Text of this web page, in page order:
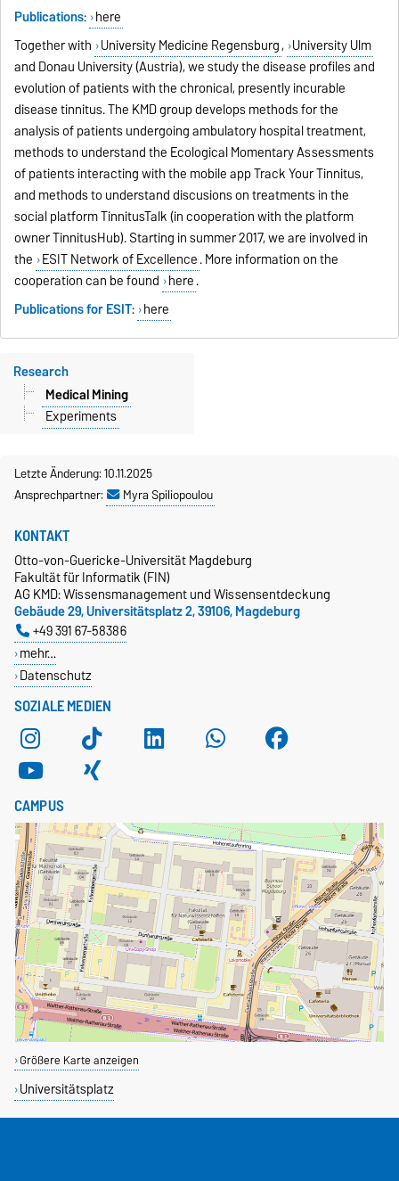
Publications: here
Together with University Medicine Regensburg, University Ulm
and Donau University (Austria), we study the disease profiles and
evolution of patients with the chronical, presently incurable
disease tinnitus. The KMD group develops methods for the
analysis of patients undergoing ambulatory hospital treatment,
methods to understand the Ecological Momentary Assessments
of patients interacting with the mobile app Track Your Tinnitus,
and methods to understand discusions on treatments in the
social platform TinnitusTalk (in cooperation with the platform
owner TinnitusHub). Starting in summer 2017, we are involved in
the ESIT Network of Excellence. More information on the
cooperation can be found here.
Publications for ESIT: here
Research
Medical Mining
Experiments
Letzte Änderung: 10.11.2025
Ansprechpartner:
Myra Spiliopoulou
SOZIALE MEDIEN
KONTAKT
Otto-von-Guericke-Universität Magdeburg
Fakultät für Informatik (FIN)
AG KMD: Wissensmanagement und Wissensentdeckung
Gebäude 29, Universitätsplatz 2, 39106, Magdeburg
+49 391 67-58386
mehr…
Datenschutz
CAMPUS
Größere Karte anzeigen
Universitätsplatz